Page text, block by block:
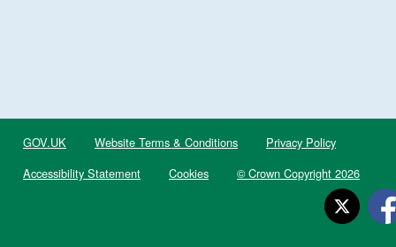
GOV.UK Website Terms & Conditions
Privacy Policy
Accessibility Statement
Cookies © Crown Copyright 2026